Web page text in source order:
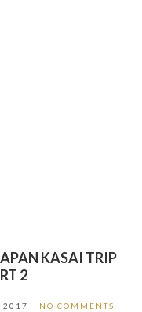
KASAI TRIP
2
2017 NO COMMENTS